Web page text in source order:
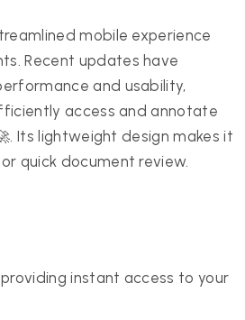
mobile experience
Recent updates have
and usability,
access and annotate
Its lightweight design makes it
quick document review.
instant access to your